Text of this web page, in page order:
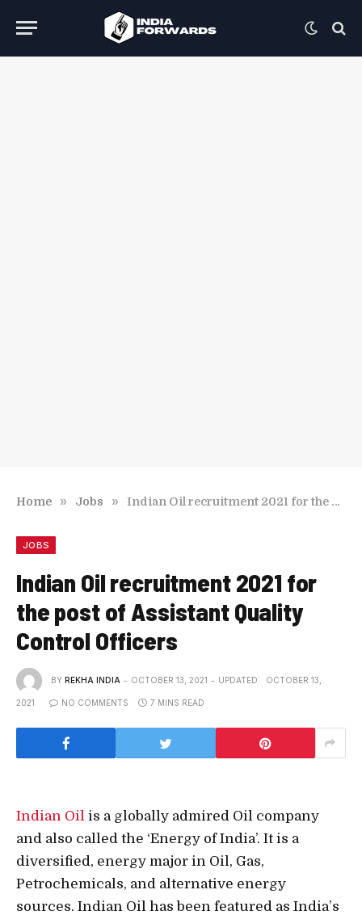
Home » Jobs » Indian Oil recruitment 2021 for the post of Assistant Quality Control Officers
JOBS
Indian Oil recruitment 2021 for
the post of Assistant Quality
Control Officers
BY REKHA INDIA OCTOBER 13, 2021 UPDATED: OCTOBER 13,
2021 NO COMMENTS 7 MINS READ
Indian Oil is a globally admired Oil company
and also called the ‘Energy of India’. It is a
diversified, energy major in Oil, Gas,
Petrochemicals, and alternative energy
sources. Indian Oil has been featured as India’s